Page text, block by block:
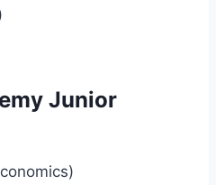
Junior